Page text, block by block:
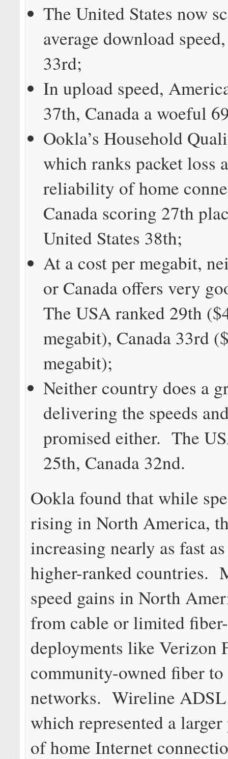
The United States now
average download
33rd;
In upload speed,
37th, Canada a woeful
Ookla’s Household
which ranks packet loss
reliability of home
Canada scoring 27th
United States 38th;
At a cost per megabit,
or Canada offers very
The USA ranked 29th
megabit), Canada 33rd
megabit);
Neither country does a
delivering the speeds
promised either. The
25th, Canada 32nd.
Ookla found that while
rising in North America,
increasing nearly as fast
higher-ranked countries.
speed gains in North
from cable or limited
deployments like Verizon
community-owned fiber to
networks. Wireline
which represented a
of home Internet